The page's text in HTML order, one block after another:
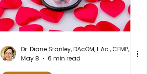
Dr. Diane Stanley, DAcOM, L.Ac., CFMP, NASM-CPT
May 8
6 min read